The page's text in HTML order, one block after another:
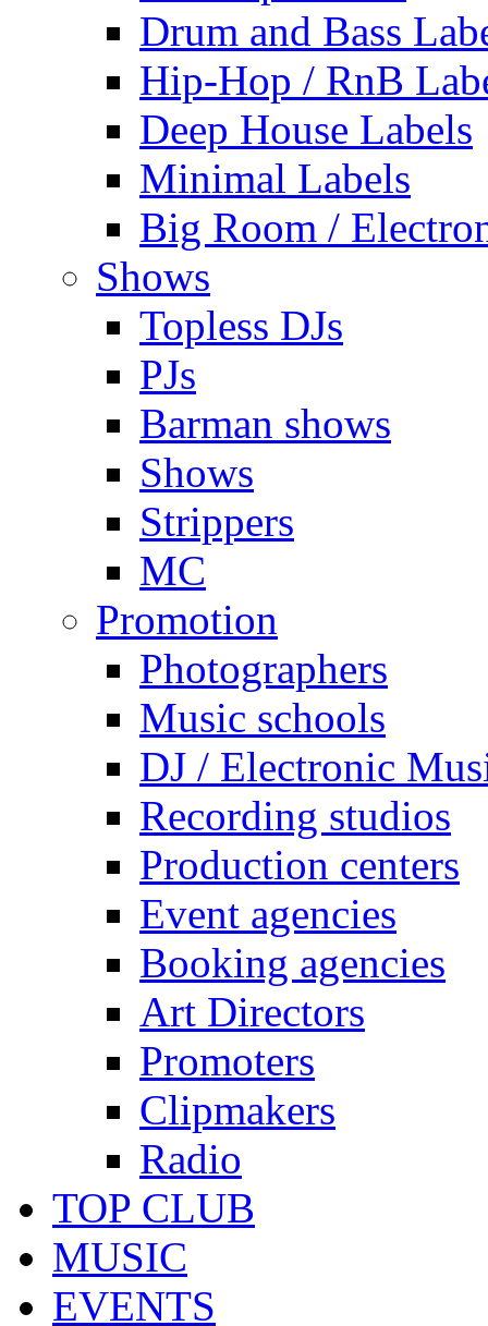
Drum and Bass
Hip-Hop / RnB
Deep House Labels
Minimal Labels
Big Room /
Shows
Topless DJs
PJs
Barman shows
Shows
Strippers
MC
Promotion
Photographers
Music schools
DJ / Electronic
Recording studios
Production centers
Event agencies
Booking agencies
Art Directors
Promoters
Clipmakers
Radio
TOP CLUB
MUSIC
EVENTS